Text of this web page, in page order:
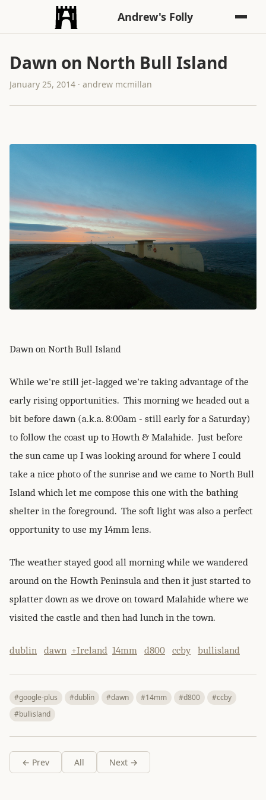
Andrew's Folly
Dawn on North Bull Island
January 25, 2014 · andrew mcmillan
Dawn on North Bull Island
While we're still jet-lagged we're taking advantage of the
early rising opportunities. This morning we headed out a
bit before dawn (a.k.a. 8:00am - still early for a Saturday)
to follow the coast up to Howth & Malahide. Just before
the sun came up I was looking around for where I could
take a nice photo of the sunrise and we came to North Bull
Island which let me compose this one with the bathing
shelter in the foreground. The soft light was also a perfect
opportunity to use my 14mm lens.
The weather stayed good all morning while we wandered
around on the Howth Peninsula and then it just started to
splatter down as we drove on toward Malahide where we
visited the castle and then had lunch in the town.
dublin dawn +Ireland 14mm d800 ccby bullisland
#google-plus #dublin #dawn #14mm #d800
#ccby
#bullisland
← Prev All Next →